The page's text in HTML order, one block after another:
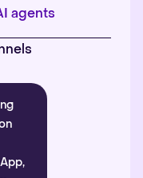
agents